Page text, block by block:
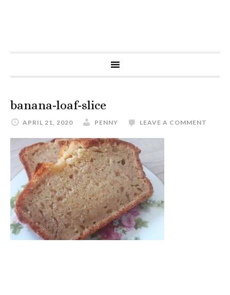
banana-loaf-slice
APRIL 21, 2020 PENNY LEAVE A COMMENT